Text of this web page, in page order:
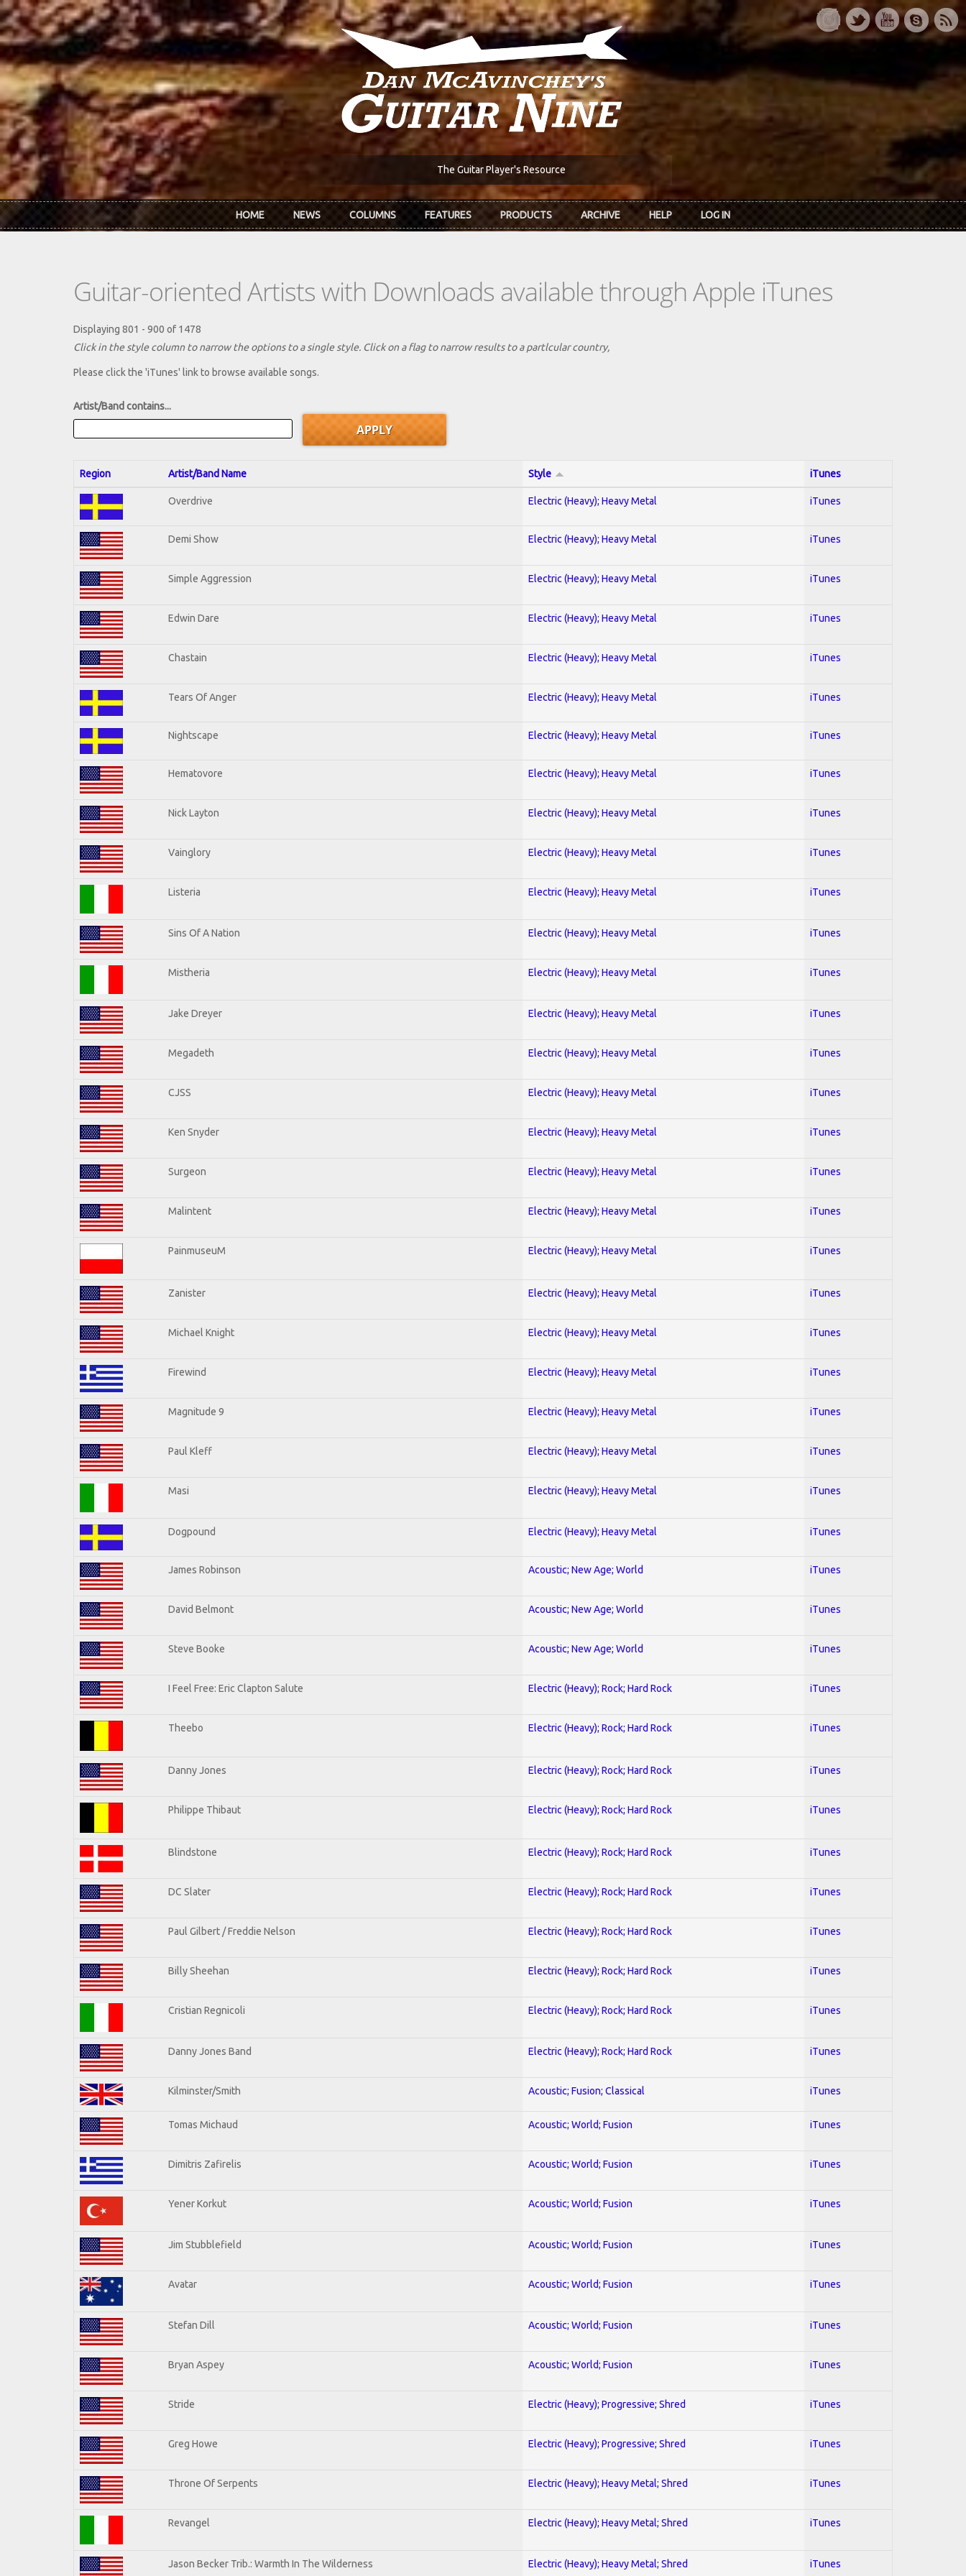
Skip to main content
The Guitar Player's Resource
HOME NEWS COLUMNS FEATURES PRODUCTS ARCHIVE HELP LOG IN
Guitar-oriented Artists with Downloads available through Apple iTunes
Displaying 801 - 900 of 1478
Click in the style column to narrow the options to a single style. Click on a flag to narrow results to a partlcular country,
Please click the 'iTunes' link to browse available songs.
Artist/Band contains...
Region Artist/Band Name Style iTunes
Overdrive Electric (Heavy); Heavy Metal iTunes
Demi Show Electric (Heavy); Heavy Metal iTunes
Simple Aggression Electric (Heavy); Heavy Metal iTunes
Edwin Dare Electric (Heavy); Heavy Metal iTunes
Chastain Electric (Heavy); Heavy Metal iTunes
Tears Of Anger Electric (Heavy); Heavy Metal iTunes
Nightscape Electric (Heavy); Heavy Metal iTunes
Hematovore Electric (Heavy); Heavy Metal iTunes
Nick Layton Electric (Heavy); Heavy Metal iTunes
Vainglory Electric (Heavy); Heavy Metal iTunes
Listeria Electric (Heavy); Heavy Metal iTunes
Sins Of A Nation Electric (Heavy); Heavy Metal iTunes
Mistheria Electric (Heavy); Heavy Metal iTunes
Jake Dreyer Electric (Heavy); Heavy Metal iTunes
Megadeth Electric (Heavy); Heavy Metal iTunes
CJSS Electric (Heavy); Heavy Metal iTunes
Ken Snyder Electric (Heavy); Heavy Metal iTunes
Surgeon Electric (Heavy); Heavy Metal iTunes
Malintent Electric (Heavy); Heavy Metal iTunes
PainmuseuM Electric (Heavy); Heavy Metal iTunes
Zanister Electric (Heavy); Heavy Metal iTunes
Michael Knight Electric (Heavy); Heavy Metal iTunes
Firewind Electric (Heavy); Heavy Metal iTunes
Magnitude 9 Electric (Heavy); Heavy Metal iTunes
Paul Kleff Electric (Heavy); Heavy Metal iTunes
Masi Electric (Heavy); Heavy Metal iTunes
Dogpound Electric (Heavy); Heavy Metal iTunes
James Robinson Acoustic; New Age; World iTunes
David Belmont Acoustic; New Age; World iTunes
Steve Booke Acoustic; New Age; World iTunes
I Feel Free: Eric Clapton Salute Electric (Heavy); Rock; Hard Rock iTunes
Theebo Electric (Heavy); Rock; Hard Rock iTunes
Danny Jones Electric (Heavy); Rock; Hard Rock iTunes
Philippe Thibaut Electric (Heavy); Rock; Hard Rock iTunes
Blindstone Electric (Heavy); Rock; Hard Rock iTunes
DC Slater Electric (Heavy); Rock; Hard Rock iTunes
Paul Gilbert / Freddie Nelson Electric (Heavy); Rock; Hard Rock iTunes
Billy Sheehan Electric (Heavy); Rock; Hard Rock iTunes
Cristian Regnicoli Electric (Heavy); Rock; Hard Rock iTunes
Danny Jones Band Electric (Heavy); Rock; Hard Rock iTunes
Kilminster/Smith Acoustic; Fusion; Classical iTunes
Tomas Michaud Acoustic; World; Fusion iTunes
Dimitris Zafirelis Acoustic; World; Fusion iTunes
Yener Korkut Acoustic; World; Fusion iTunes
Jim Stubblefield Acoustic; World; Fusion iTunes
Avatar Acoustic; World; Fusion iTunes
Stefan Dill Acoustic; World; Fusion iTunes
Bryan Aspey Acoustic; World; Fusion iTunes
Stride Electric (Heavy); Progressive; Shred iTunes
Greg Howe Electric (Heavy); Progressive; Shred iTunes
Throne Of Serpents Electric (Heavy); Heavy Metal; Shred iTunes
Revangel Electric (Heavy); Heavy Metal; Shred iTunes
Jason Becker Trib.: Warmth In The Wilderness Electric (Heavy); Heavy Metal; Shred iTunes